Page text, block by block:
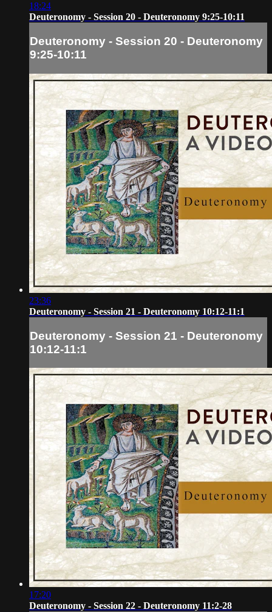
18:24
Deuteronomy - Session 20 - Deuteronomy 9:25-10:11
Deuteronomy - Session 20 - Deuteronomy
9:25-10:11
23:36
Deuteronomy - Session 21 - Deuteronomy 10:12-11:1
Deuteronomy - Session 21 - Deuteronomy
10:12-11:1
17:20
Deuteronomy - Session 22 - Deuteronomy 11:2-28